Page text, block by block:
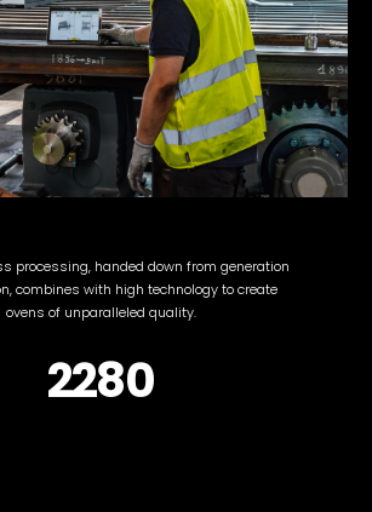
processing, handed down from generation
combines with high technology to create
ovens of unparalleled quality.
2280